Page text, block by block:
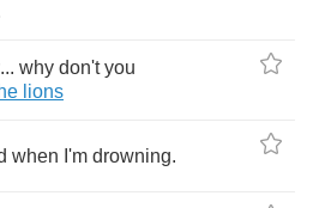
... why don't you
lions
when I'm drowning.